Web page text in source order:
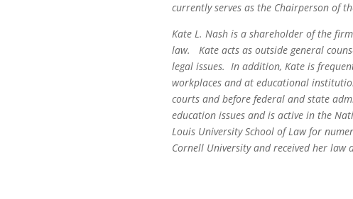
currently serves as the Chairperson of
Kate L. Nash is a shareholder of the
law. Kate acts as outside general
legal issues. In addition, Kate is
workplaces and at educational
courts and before federal and state
education issues and is active in the
Louis University School of Law for
Cornell University and received her law